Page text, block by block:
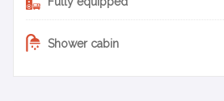
Shower cabin